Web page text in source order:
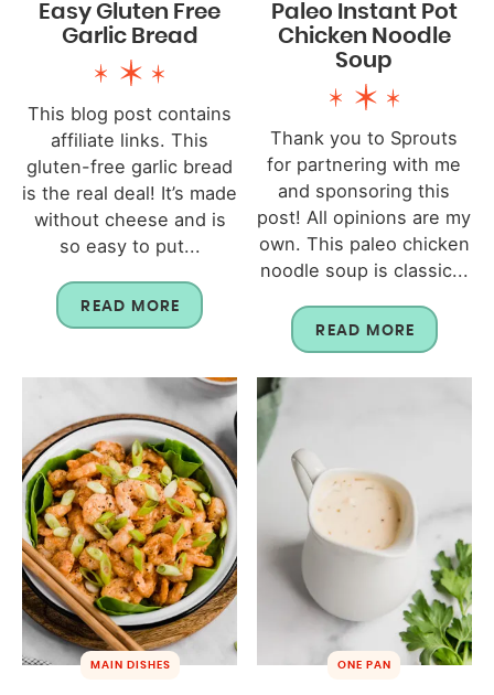
Easy Gluten Free
Garlic Bread
This blog post contains
affiliate links. This
gluten-free garlic bread
is the real deal! It’s made
without cheese and is
so easy to put...
READ MORE
Paleo Instant Pot
Chicken Noodle
Soup
Thank you to Sprouts
for partnering with me
and sponsoring this
post! All opinions are my
own. This paleo chicken
noodle soup is classic...
READ MORE
MAIN DISHES ONE PAN